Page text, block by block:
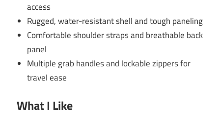
access
Rugged, water-resistant shell and tough paneling
Comfortable shoulder straps and breathable back
panel
Multiple grab handles and lockable zippers for
travel ease
What I Like